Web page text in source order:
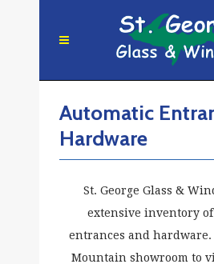
Automatic
Hardware
St. George Glass &
extensive inventory
entrances and
Mountain showroom to